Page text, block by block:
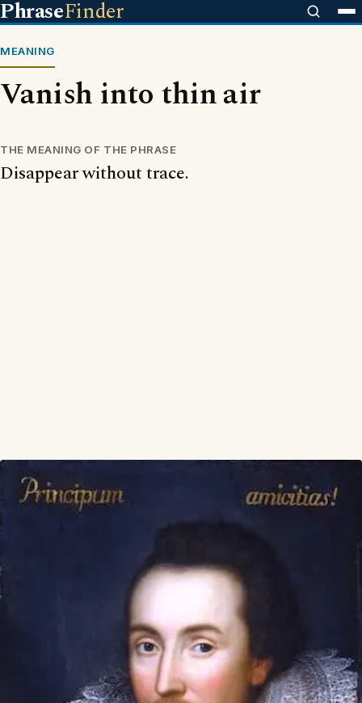
PhraseFinder
MEANING
Vanish into thin air
THE MEANING OF THE PHRASE
Disappear without trace.